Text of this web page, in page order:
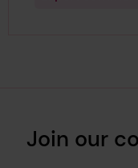
Join our